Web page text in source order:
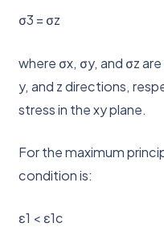
σ3 = σz
where σx, σy, and σz
y, and z directions,
stress in the xy plane.
For the maximum
condition is:
ε1 < ε1c